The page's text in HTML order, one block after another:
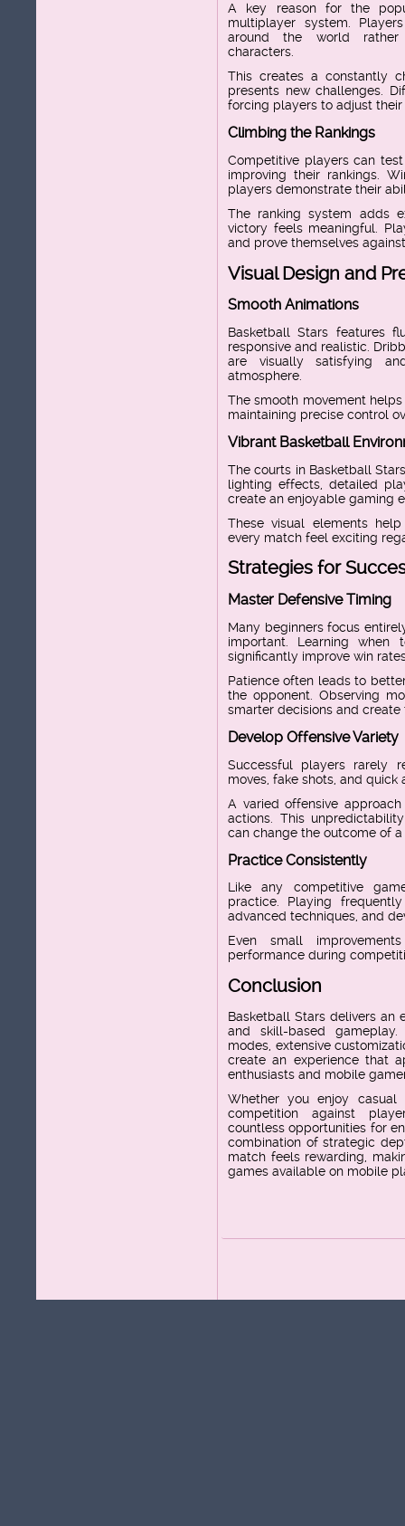
A key reason for the
multiplayer system.
around the world rather
characters.
This creates a constantly
presents new challenges.
forcing players to adjust
Climbing the Rankings
Competitive players can
improving their rankings.
players demonstrate their
The ranking system adds
victory feels meaningful.
and prove themselves
Visual Design and
Smooth Animations
Basketball Stars features
responsive and realistic.
are visually satisfying
atmosphere.
The smooth movement
maintaining precise control
Vibrant Basketball
The courts in Basketball
lighting effects, detailed
create an enjoyable gaming
These visual elements
every match feel exciting
Strategies for
Master Defensive Timing
Many beginners focus
important. Learning
significantly improve win
Patience often leads to
the opponent. Observing
smarter decisions and create
Develop Offensive Variety
Successful players rarely
moves, fake shots, and
A varied offensive
actions. This
can change the outcome of
Practice Consistently
Like any competitive
practice. Playing
advanced techniques, and
Even small
performance during
Conclusion
Basketball Stars delivers an
and skill-based
modes, extensive
create an experience that
enthusiasts and mobile
Whether you enjoy
competition against
countless opportunities for
combination of strategic
match feels rewarding,
games available on mobile